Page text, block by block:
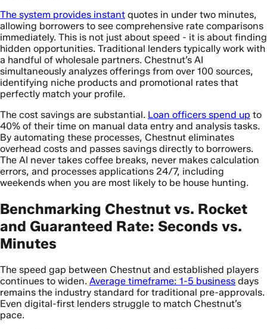
The system provides instant quotes in under two minutes,
allowing borrowers to see comprehensive rate comparisons
immediately. This is not just about speed - it is about finding
hidden opportunities. Traditional lenders typically work with
a handful of wholesale partners. Chestnut’s AI
simultaneously analyzes offerings from over 100 sources,
identifying niche products and promotional rates that
perfectly match your profile.
The cost savings are substantial. Loan officers spend up to
40% of their time on manual data entry and analysis tasks.
By automating these processes, Chestnut eliminates
overhead costs and passes savings directly to borrowers.
The AI never takes coffee breaks, never makes calculation
errors, and processes applications 24/7, including
weekends when you are most likely to be house hunting.
Benchmarking Chestnut vs. Rocket
and Guaranteed Rate: Seconds vs.
Minutes
The speed gap between Chestnut and established players
continues to widen. Average timeframe: 1-5 business days
remains the industry standard for traditional pre-approvals.
Even digital-first lenders struggle to match Chestnut’s
pace.